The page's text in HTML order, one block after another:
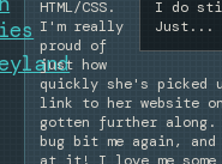
I do
Just...
HTML/CSS.
I'm really
proud of
just how
quickly she's
link to her website
gotten further along.
bug bit me again,